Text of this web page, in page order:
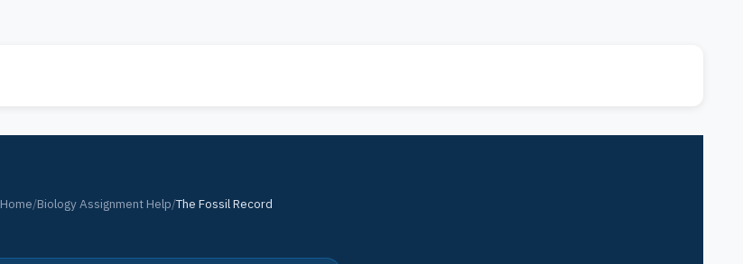
Home/Biology Assignment Help/The Fossil Record